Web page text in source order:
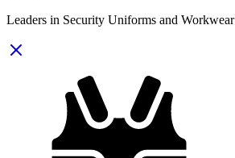
Leaders in Security Uniforms and Workwear